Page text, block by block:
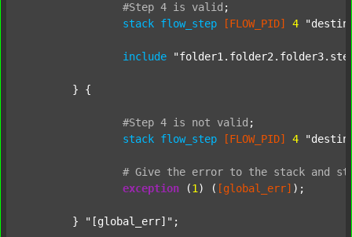
#Step 4 is valid ;
stack flow_step [FLOW_PID] 4
include
#Step 4 is not valid ;
stack flow_step [FLOW_PID] 4
# Give the error to the stack and
exception (1 ) ( [global_err] );
	}
"[global_err]" ;